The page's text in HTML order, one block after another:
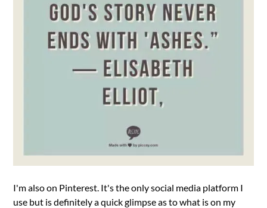
I'm also on Pinterest. It's the only social media platform I
use but is definitely a quick glimpse as to what is on my